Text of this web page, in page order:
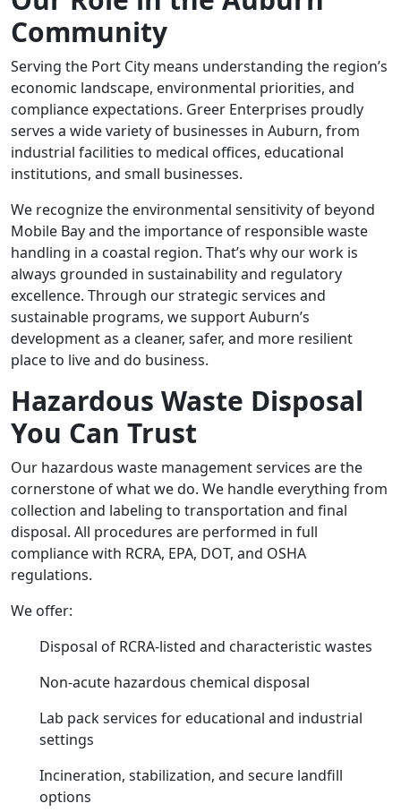
Community
Serving the Port City means understanding the region’s
economic landscape, environmental priorities, and
compliance expectations. Greer Enterprises proudly
serves a wide variety of businesses in Auburn, from
industrial facilities to medical offices, educational
institutions, and small businesses.
We recognize the environmental sensitivity of beyond
Mobile Bay and the importance of responsible waste
handling in a coastal region. That’s why our work is
always grounded in sustainability and regulatory
excellence. Through our strategic services and
sustainable programs, we support Auburn’s
development as a cleaner, safer, and more resilient
place to live and do business.
Hazardous Waste Disposal
You Can Trust
Our hazardous waste management services are the
cornerstone of what we do. We handle everything from
collection and labeling to transportation and final
disposal. All procedures are performed in full
compliance with RCRA, EPA, DOT, and OSHA
regulations.
We offer:
Disposal of RCRA-listed and characteristic wastes
Non-acute hazardous chemical disposal
Lab pack services for educational and industrial
settings
Incineration, stabilization, and secure landfill
options